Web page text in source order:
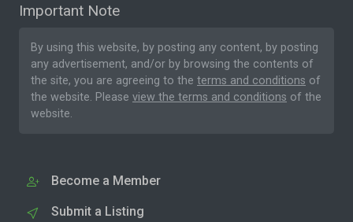
Important Note
By using this website, by posting any content, by posting
any advertisement, and/or by browsing the contents of
the site, you are agreeing to the terms and conditions of
the website. Please view the terms and conditions of the
website.
Become a Member
Submit a Listing